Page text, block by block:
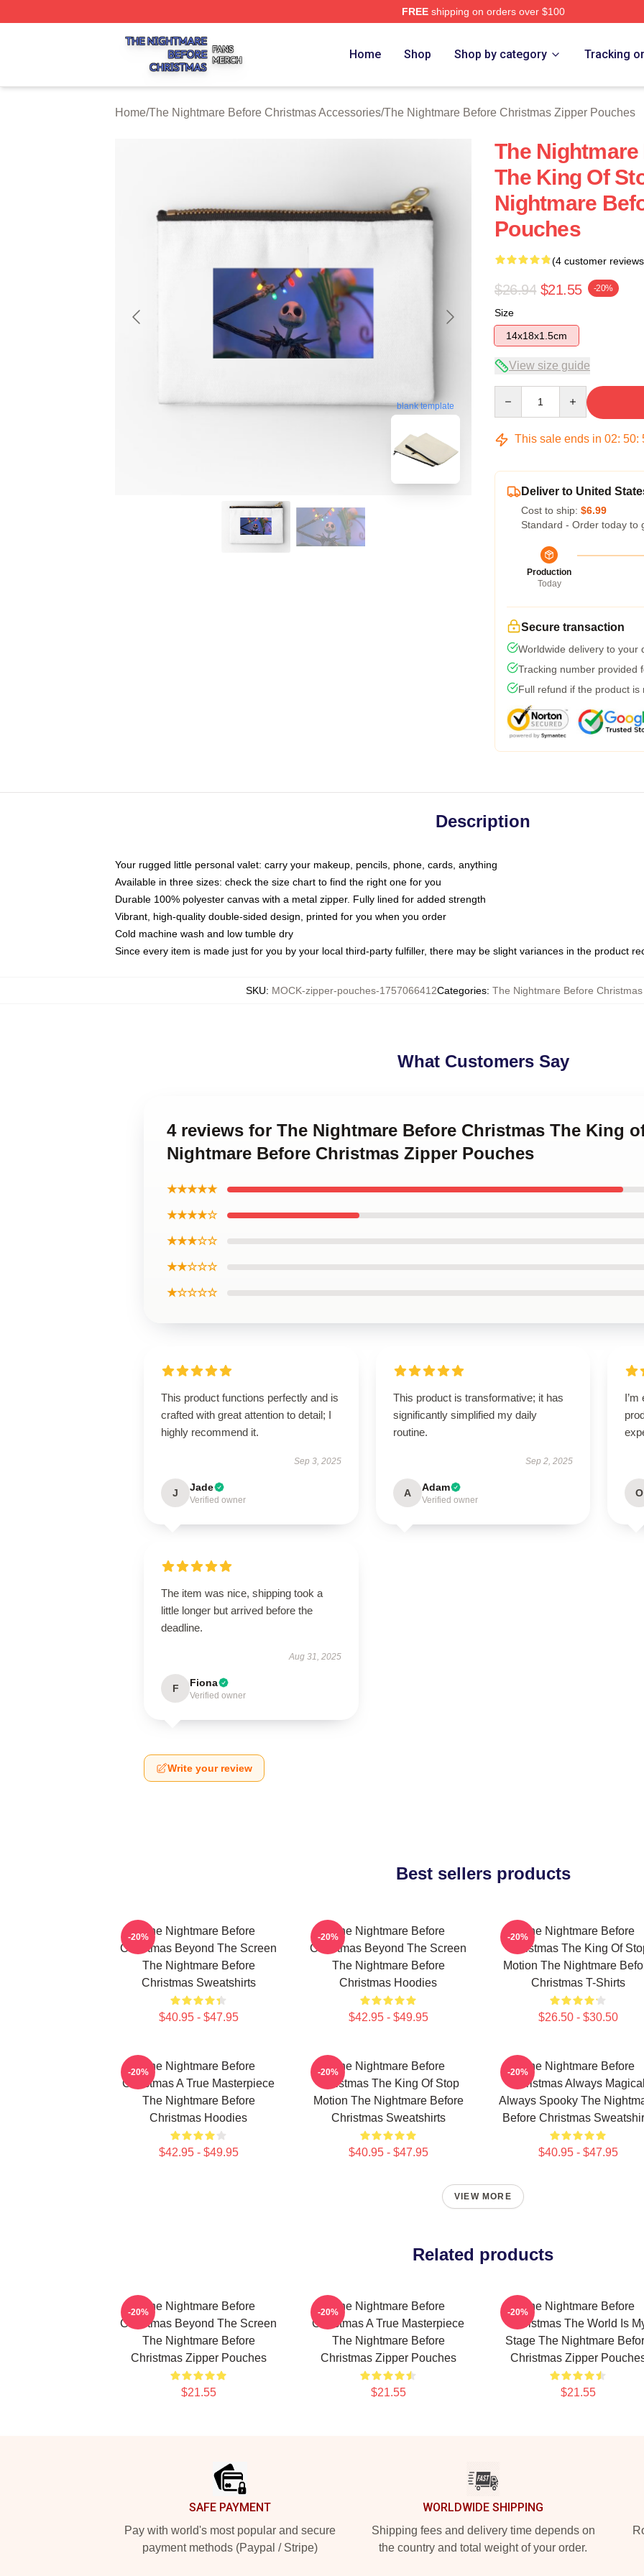
FREEshipping on orders over $100
The Nightmare Before Christmas Shop ⚡️ Officially Licensed The Nightmare Before Christmas Merch Store
Home Shop Shop by category Tracking
Home/The Nightmare Before Christmas Accessories/The Nightmare Before Christmas Zipper Pouches
blank template
The
The King Of
Nightmare
Pouches
(4 customer
$26.94 $21.55 -20%
Size
14x18x1.5cm
View size guide
This sale ends in 02: 50:
Deliver to United
Cost to ship: $6.99
Standard - Order today to
Production
Today
Secure transaction
Worldwide delivery to your
Tracking number provided
Full refund if the product is
Description
Your rugged little personal valet: carry your makeup, pencils, phone, cards, anything
Available in three sizes: check the size chart to find the right one for you
Durable 100% polyester canvas with a metal zipper. Fully lined for added strength
Vibrant, high-quality double-sided design, printed for you when you order
Cold machine wash and low tumble dry
Since every item is made just for you by your local third-party fulfiller, there may be slight variances in the product
SKU: MOCK-zipper-pouches-1757066412Categories: The Nightmare Before
What Customers Say
4 reviews for The Nightmare Before Christmas The King
Nightmare Before Christmas Zipper Pouches
★★★★★
★★★★☆
★★★☆☆
★★☆☆☆
★☆☆☆☆
This product functions perfectly and is
crafted with great attention to detail; I
highly recommend it.
Sep 3, 2025
J Jade
Verified owner
This product is transformative; it has
significantly simplified my daily
routine.
Sep 2, 2025
A Adam
Verified owner
O
The item was nice, shipping took a
little longer but arrived before the
deadline.
Aug 31, 2025
F Fiona
Verified owner
Write your review
Best sellers products
The Nightmare Before
Christmas Beyond The Screen
The Nightmare Before
Christmas Sweatshirts
$40.95 - $47.95
-20%
The Nightmare Before
Christmas Beyond The Screen
The Nightmare Before
Christmas Hoodies
$42.95 - $49.95
-20%
The Nightmare Before
Christmas The King Of
Motion The Nightmare
Christmas T-Shirts
$26.50 - $30.50
-20%
The Nightmare Before
Christmas A True Masterpiece
The Nightmare Before
Christmas Hoodies
$42.95 - $49.95
-20%
The Nightmare Before
Christmas The King Of Stop
Motion The Nightmare Before
Christmas Sweatshirts
$40.95 - $47.95
-20%
The Nightmare Before
Christmas Always Magical
Always Spooky The
Before Christmas
$40.95 - $47.95
-20%
VIEW MORE
Related products
The Nightmare Before
Christmas Beyond The Screen
The Nightmare Before
Christmas Zipper Pouches
$21.55
-20%
The Nightmare Before
Christmas A True Masterpiece
The Nightmare Before
Christmas Zipper Pouches
$21.55
-20%
The Nightmare Before
Christmas The World Is
Stage The Nightmare
Christmas Zipper
$21.55
-20%
SAFE PAYMENT
Pay with world's most popular and secure
payment methods (Paypal / Stripe)
WORLDWIDE SHIPPING
Shipping fees and delivery time depends on
the country and total weight of your order.